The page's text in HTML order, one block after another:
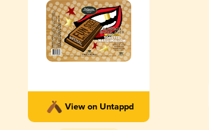
View on Untappd